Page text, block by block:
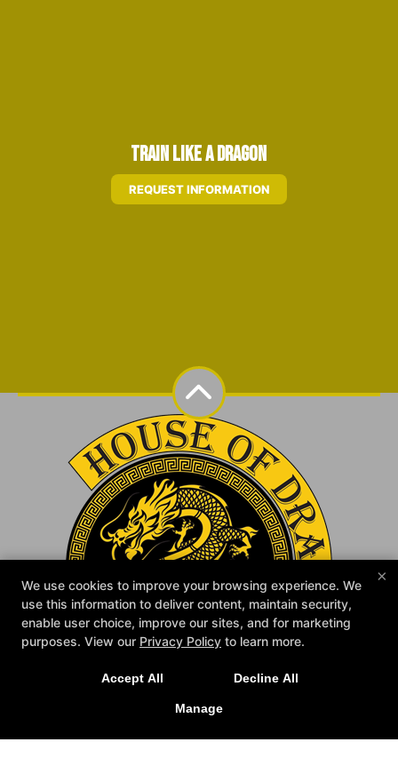
Train Like A Dragon
REQUEST INFORMATION
Instructors
×
We use cookies to improve your browsing experience. We
use this information to deliver content, maintain security,
enable user choice, improve our sites, and for marketing
purposes. View our Privacy Policy to learn more.
Accept All Decline All
Manage
NEW IN:Official House of Dragon MMA
Merch is Here! Check it out at the school.